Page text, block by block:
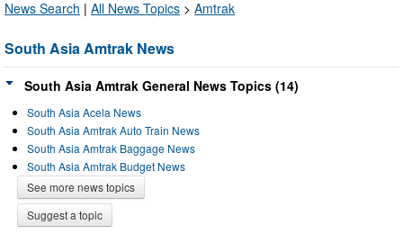
News Search | All News Topics > Amtrak
South Asia Amtrak News
South Asia Amtrak General News Topics (14)
South Asia Acela News
South Asia Amtrak Auto Train News
South Asia Amtrak Baggage News
South Asia Amtrak Budget News
See more news topics
Suggest a topic